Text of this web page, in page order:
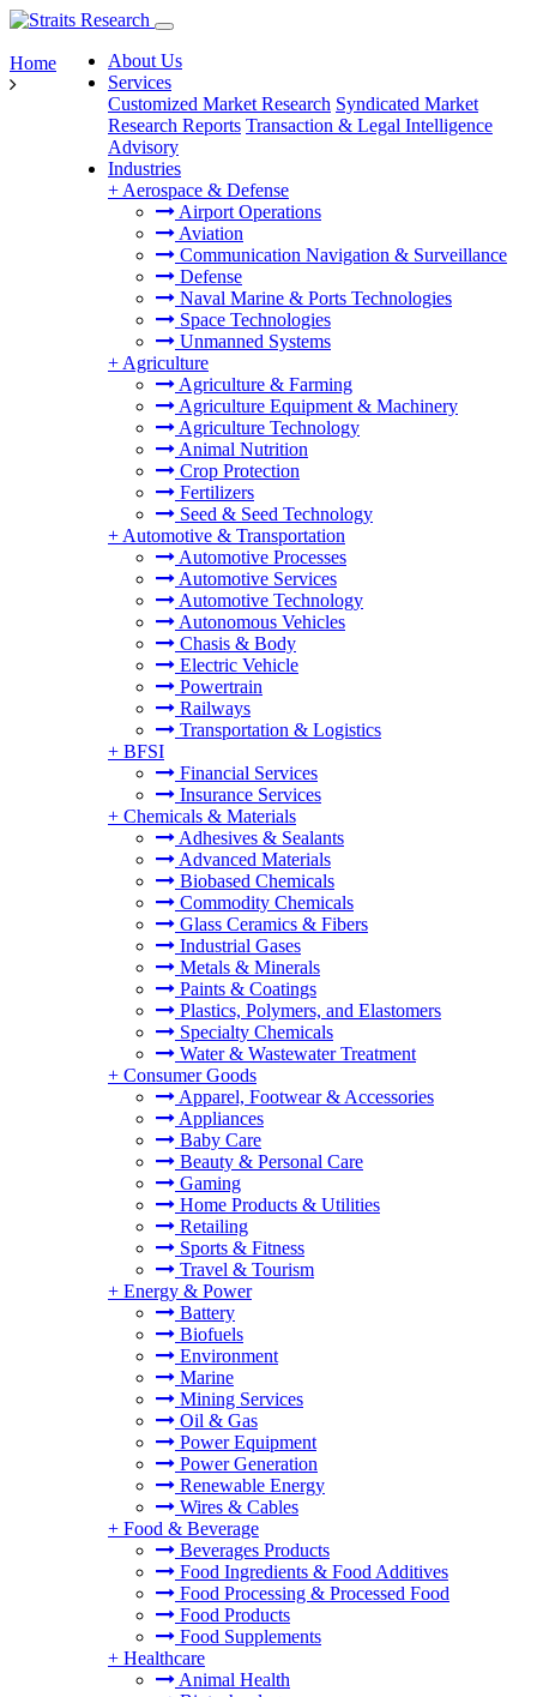
About Us
Services
Customized Market Research Syndicated Market
Research Reports Transaction & Legal Intelligence
Advisory
Industries
+ Aerospace & Defense
Airport Operations
Aviation
Communication Navigation & Surveillance
Defense
Naval Marine & Ports Technologies
Space Technologies
Unmanned Systems
+ Agriculture
Agriculture & Farming
Agriculture Equipment & Machinery
Agriculture Technology
Animal Nutrition
Crop Protection
Fertilizers
Seed & Seed Technology
+ Automotive & Transportation
Automotive Processes
Automotive Services
Automotive Technology
Autonomous Vehicles
Chasis & Body
Electric Vehicle
Powertrain
Railways
Transportation & Logistics
+ BFSI
Financial Services
Insurance Services
+ Chemicals & Materials
Adhesives & Sealants
Advanced Materials
Biobased Chemicals
Commodity Chemicals
Glass Ceramics & Fibers
Industrial Gases
Metals & Minerals
Paints & Coatings
Plastics, Polymers, and Elastomers
Specialty Chemicals
Water & Wastewater Treatment
+ Consumer Goods
Apparel, Footwear & Accessories
Appliances
Baby Care
Beauty & Personal Care
Gaming
Home Products & Utilities
Retailing
Sports & Fitness
Travel & Tourism
+ Energy & Power
Battery
Biofuels
Environment
Marine
Mining Services
Oil & Gas
Power Equipment
Power Generation
Renewable Energy
Wires & Cables
+ Food & Beverage
Beverages Products
Food Ingredients & Food Additives
Food Processing & Processed Food
Food Products
Food Supplements
+ Healthcare
Animal Health
Home